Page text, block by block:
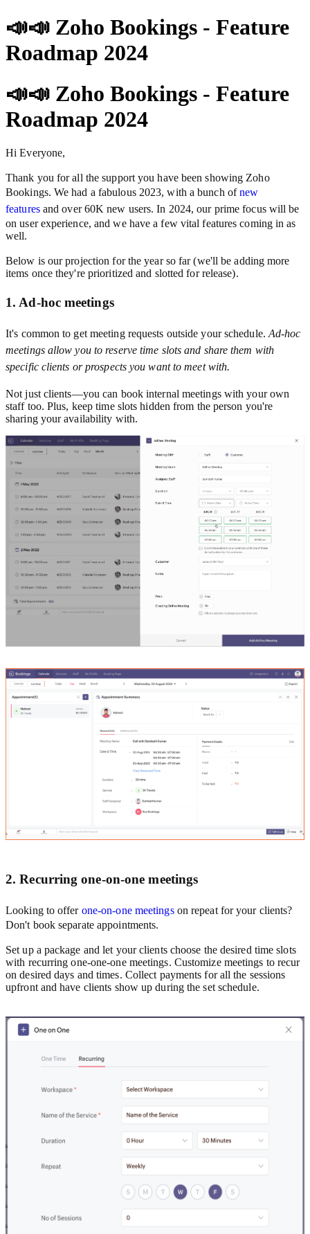
📣📣 Zoho Bookings - Feature
Roadmap 2024
📣📣 Zoho Bookings - Feature
Roadmap 2024
Hi Everyone,
Thank you for all the support you have been showing Zoho
Bookings. We had a fabulous 2023, with a bunch ofnew
featuresand over 60K new users. In 2024, our prime focus will be
on user experience, and we have a few vital features coming in as
well.
Below is our projection for the year so far (we'll be adding more
items once they're prioritized and slotted for release).
1. Ad-hoc meetings
It's common to get meeting requests outside your schedule. Ad-hoc
meetings allow you to reserve time slots and share them with
specific clients or prospects you want to meet with.
Not just clients—you can book internal meetings with your own
staff too. Plus, keep time slots hidden from the person you're
sharing your availability with.
2. Recurring one-on-one meetings
Looking to offer one-on-one meetingson repeat for your clients?
Don't book separate appointments.
Set up a package and let your clients choose the desired time slots
with recurring one-one-one meetings. Customize meetings to recur
on desired days and times. Collect payments for all the sessions
upfront and have clients show up during the set schedule.